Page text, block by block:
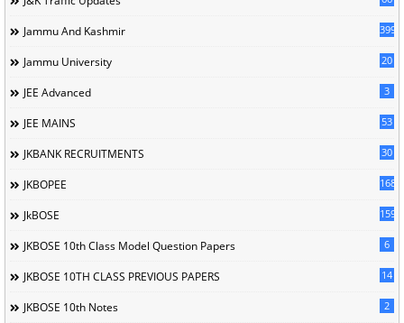
Jammu And Kashmir 399
Jammu University 20
JEE Advanced 3
JEE MAINS 53
JKBANK RECRUITMENTS 30
JKBOPEE 168
JkBOSE 1596
JKBOSE 10th Class Model Question Papers 6
JKBOSE 10TH CLASS PREVIOUS PAPERS 14
JKBOSE 10th Notes 2